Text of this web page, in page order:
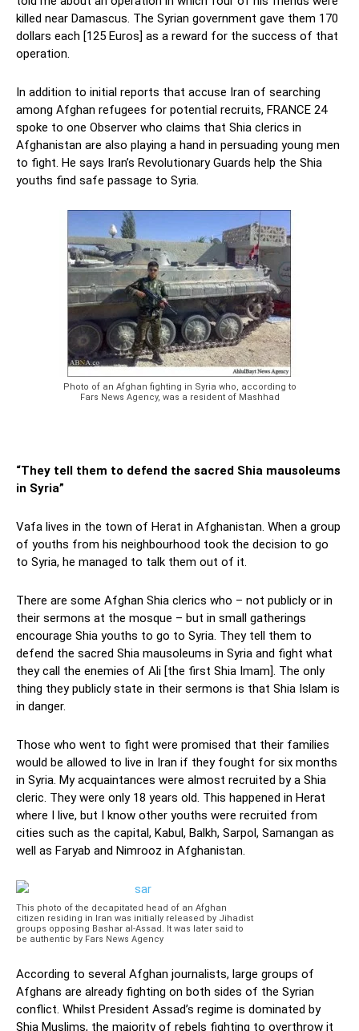
killed near Damascus. The Syrian government gave them 170
dollars each [125 Euros] as a reward for the success of that
operation.
In addition to initial reports that accuse Iran of searching
among Afghan refugees for potential recruits, FRANCE 24
spoke to one Observer who claims that Shia clerics in
Afghanistan are also playing a hand in persuading young men
to fight. He says Iran’s Revolutionary Guards help the Shia
youths find safe passage to Syria.
Photo of an Afghan fighting in Syria who, according to
Fars News Agency, was a resident of Mashhad
“They tell them to defend the sacred Shia mausoleums
in Syria”
Vafa lives in the town of Herat in Afghanistan. When a group
of youths from his neighbourhood took the decision to go
to Syria, he managed to talk them out of it.
There are some Afghan Shia clerics who – not publicly or in
their sermons at the mosque – but in small gatherings
encourage Shia youths to go to Syria. They tell them to
defend the sacred Shia mausoleums in Syria and fight what
they call the enemies of Ali [the first Shia Imam]. The only
thing they publicly state in their sermons is that Shia Islam is
in danger.
Those who went to fight were promised that their families
would be allowed to live in Iran if they fought for six months
in Syria. My acquaintances were almost recruited by a Shia
cleric. They were only 18 years old. This happened in Herat
where I live, but I know other youths were recruited from
cities such as the capital, Kabul, Balkh, Sarpol, Samangan as
well as Faryab and Nimrooz in Afghanistan.
This photo of the decapitated head of an Afghan
citizen residing in Iran was initially released by Jihadist
groups opposing Bashar al-Assad. It was later said to
be authentic by Fars News Agency
According to several Afghan journalists, large groups of
Afghans are already fighting on both sides of the Syrian
conflict. Whilst President Assad’s regime is dominated by
Shia Muslims, the majority of rebels fighting to overthrow it